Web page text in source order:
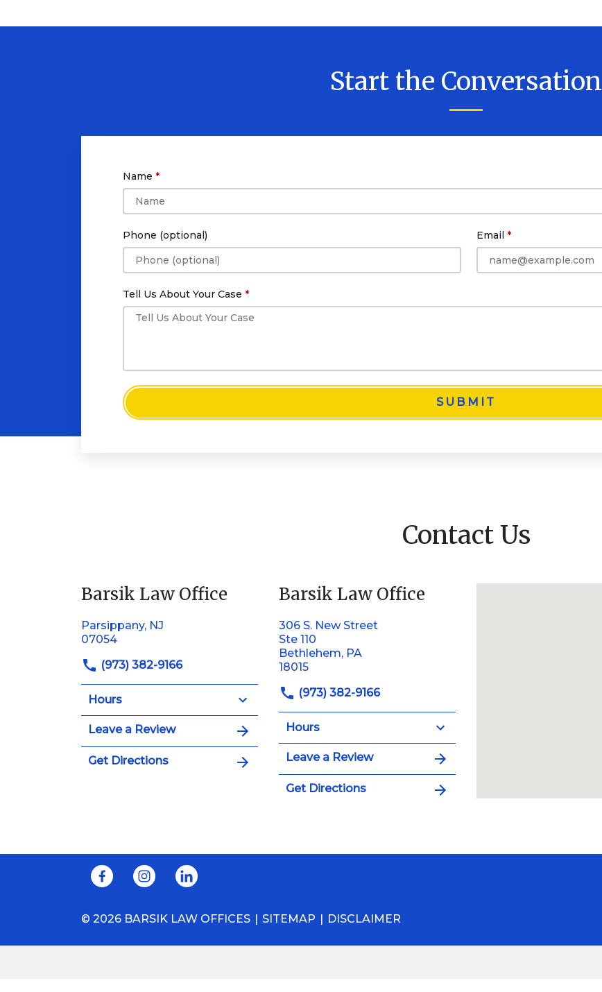
Start the Conversation
Name
Phone (optional) Email
Tell Us About Your Case
SUBMIT
Contact Us
Barsik Law Office
Parsippany, NJ
07054
(973) 382-9166
Hours
Leave a Review
Get Directions
Barsik Law Office
306 S. New Street
Ste 110
Bethlehem, PA
18015
(973) 382-9166
Hours
Leave a Review
Get Directions
© 2026 BARSIK LAW OFFICES SITEMAP DISCLAIMER